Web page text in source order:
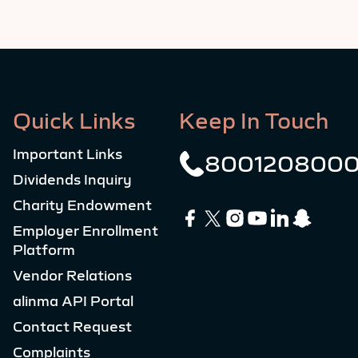
Quick Links
Important Links
Dividends Inquiry
Charity Endowment
Employer Enrollment
Platform
Vendor Relations
alinma API Portal
Contact Request
Complaints
Keep In Touch